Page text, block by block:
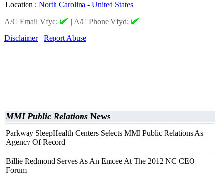
Location : North Carolina - United States
A/C Email Vfyd:
| A/C Phone Vfyd:
Disclaimer
Report Abuse
MMI Public Relations News
Parkway SleepHealth Centers Selects MMI Public Relations As
Agency Of Record
Billie Redmond Serves As An Emcee At The 2012 NC CEO
Forum